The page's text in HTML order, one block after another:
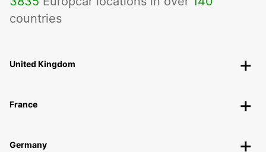
countries
United Kingdom
France
Germany